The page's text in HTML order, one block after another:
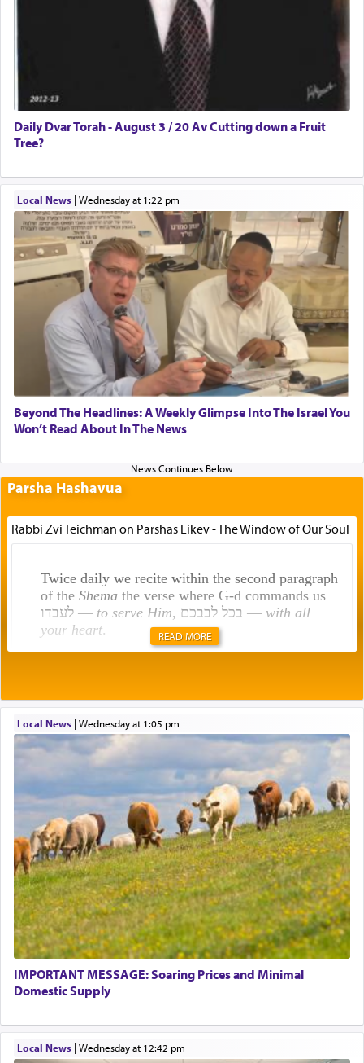
Daily Dvar Torah - August 3 / 20 Av Cutting down a Fruit
Tree?
Local News| Wednesday at 1:22 pm
Beyond The Headlines: A Weekly Glimpse Into The Israel You
Won’t Read About In The News
Parsha Hashavua
Rabbi Zvi Teichman on Parshas Eikev - The Window of Our Soul
Twice daily we recite within the second paragraph
of the Shemathe verse where G-d commands us
לעבדו — to serve Him , בכל לבבכם — with all
your heart.
תפילה — prayer.
This verb לעבוד — to 'serve' G-d seems to be
uniquely applied to fulfilling the obligation to
pray, but not generally used in describing our duty
regarding other commands.
There is one other area where we use this verb
definitively. The service in the Temple with all its
associated activities in bringing offerings are
termed עבודה — service.
The word עבודה usually conjures up an image of
describe an עבד — as a slave or servant.
READ MORE
Local News| Wednesday at 1:05 pm
IMPORTANT MESSAGE: Soaring Prices and Minimal
Domestic Supply
Local News| Wednesday at 12:42 pm